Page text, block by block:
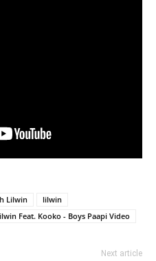
Lilwin
lilwin
Feat. Kooko - Boys Paapi Video
Next article